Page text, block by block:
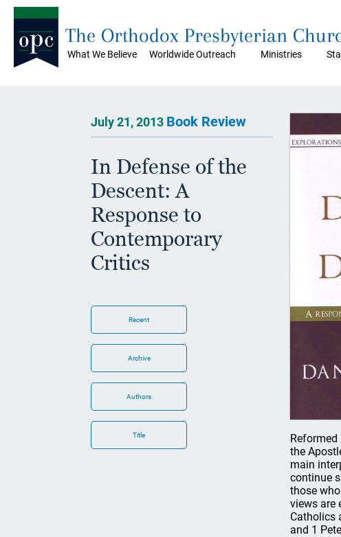
What We Believe Worldwide Outreach Ministries
The Orthodox Presbyterian
July 21, 2013 Book Review
In Defense of the
Descent: A
Response to
Contemporary
Critics
Recent
Archive
Authors
Title
the
main
continue
those
views are
Catholics
and 1